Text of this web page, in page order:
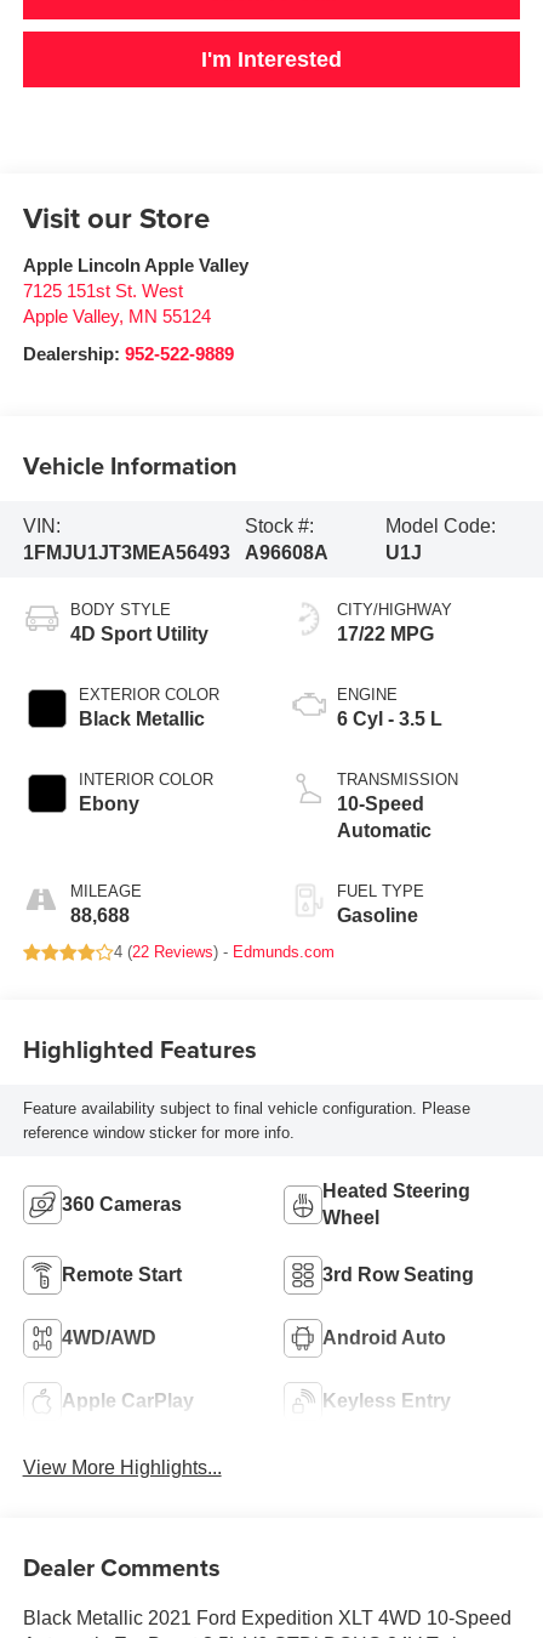
I'm Interested
Visit our Store
Apple Lincoln Apple Valley
7125 151st St. West
Apple Valley, MN 55124
Dealership: 952-522-9889
Vehicle Information
VIN:
1FMJU1JT3MEA56493
Stock #:
A96608A
Model Code:
U1J
BODY STYLE
4D Sport Utility
EXTERIOR COLOR
Black Metallic
INTERIOR COLOR
Ebony
MILEAGE
88,688
CITY/HIGHWAY
17/22 MPG
ENGINE
6 Cyl - 3.5 L
TRANSMISSION
10-Speed
Automatic
FUEL TYPE
Gasoline
4 (22 Reviews) - Edmunds.com
Highlighted Features
Feature availability subject to final vehicle configuration. Please
reference window sticker for more info.
360 Cameras
Heated Steering
Wheel
Remote Start 3rd Row Seating
4WD/AWD Android Auto
Apple CarPlay Keyless Entry
View More Highlights...
Dealer Comments
Black Metallic 2021 Ford Expedition XLT 4WD 10-Speed